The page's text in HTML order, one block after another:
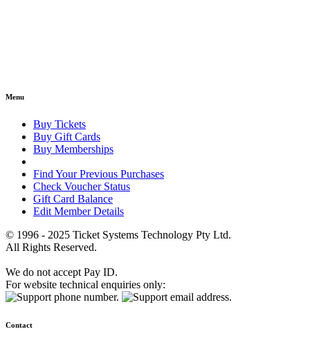
Menu
Buy Tickets
Buy Gift Cards
Buy Memberships
Find Your Previous Purchases
Check Voucher Status
Gift Card Balance
Edit Member Details
© 1996 - 2025 Ticket Systems Technology Pty Ltd.
All Rights Reserved.
We do not accept Pay ID.
For website technical enquiries only:
Contact